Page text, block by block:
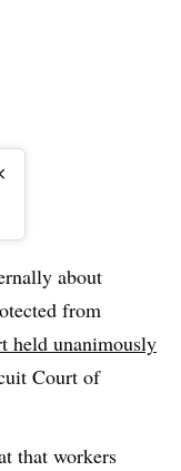
about
from
held unanimously
Court of
that workers